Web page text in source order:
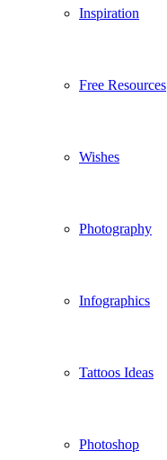
Inspiration
Free Resources
Wishes
Photography
Infographics
Tattoos Ideas
Photoshop